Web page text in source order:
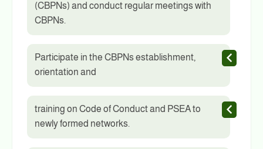
(CBPNs) and conduct regular meetings with
CBPNs.
Participate in the CBPNs establishment,
orientation and
training on Code of Conduct and PSEA to
newly formed networks.